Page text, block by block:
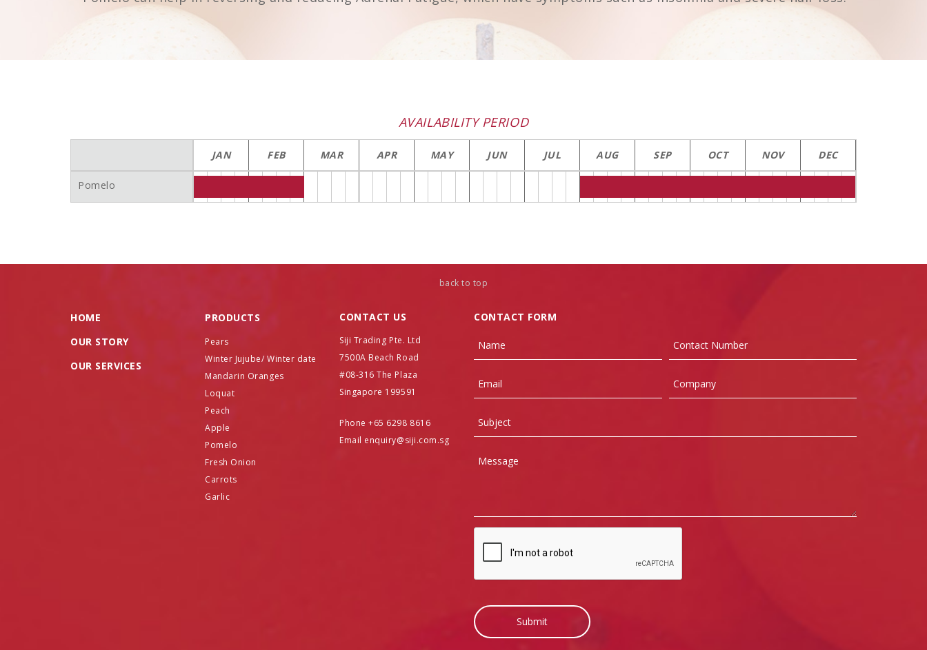
AVAILABILITY PERIOD
JAN FEB MAR APR MAY JUN JUL AUG SEP OCT NOV DEC
Pomelo
back to top
HOME
OUR STORY
OUR SERVICES
PRODUCTS
Pears
Winter Jujube/ Winter date
Mandarin Oranges
Loquat
Peach
Apple
Pomelo
Fresh Onion
Carrots
Garlic
CONTACT US
Siji Trading Pte. Ltd
7500A Beach Road
#08-316 The Plaza
Singapore 199591
Phone +65 6298 8616
Email enquiry@siji.com.sg
CONTACT FORM
Name
Email
Contact
Number
Company
Subject
Message